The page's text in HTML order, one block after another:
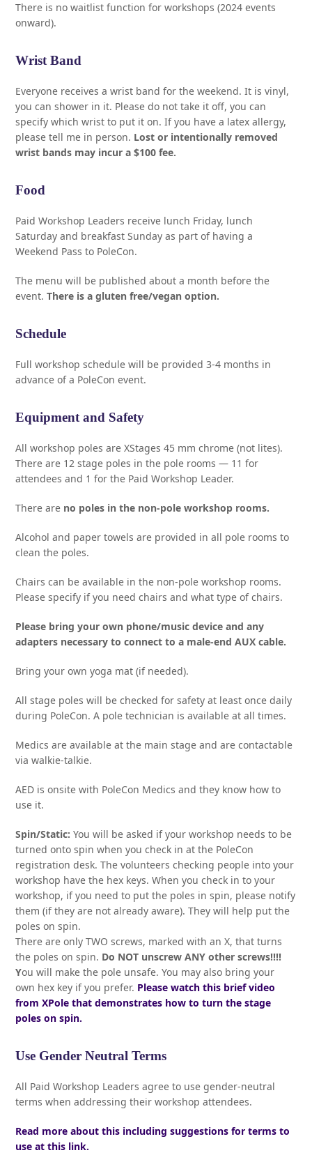
There is no waitlist function for workshops (2024 events
onward).
Wrist Band
Everyone receives a wrist band for the weekend. It is vinyl,
you can shower in it. Please do not take it off, you can
specify which wrist to put it on. If you have a latex allergy,
please tell me in person. Lost or intentionally removed
wrist bands may incur a $100 fee.
Food
Paid Workshop Leaders receive lunch Friday, lunch
Saturday and breakfast Sunday as part of having a
Weekend Pass to PoleCon.
The menu will be published about a month before the
event.There is a gluten free/vegan option.
Schedule
Full workshop schedule will be provided 3-4 months in
advance of a PoleCon event.
Equipment and Safety
All workshop poles are XStages 45 mm chrome (not lites).
There are 12 stage poles in the pole rooms — 11 for
attendees and 1 for the Paid Workshop Leader.
There are no poles in the non-pole workshop rooms.
Alcohol and paper towels are provided in all pole rooms to
clean the poles.
Chairs can be available in the non-pole workshop rooms.
Please specify if you need chairs and what type of chairs.
Please bring your own phone/music device and any
adapters necessary to connect to a male-end AUX cable.
Bring your own yoga mat (if needed).
All stage poles will be checked for safety at least once daily
during PoleCon. A pole technician is available at all times.
Medics are available at the main stage and are contactable
via walkie-talkie.
AED is onsite with PoleCon Medics and they know how to
use it.
Spin/Static: You will be asked if your workshop needs to be
turned onto spin when you check in at the PoleCon
registration desk. The volunteers checking people into your
workshop have the hex keys. When you check in to your
workshop, if you need to put the poles in spin, please notify
them (if they are not already aware). They will help put the
poles on spin.
There are only TWO screws, marked with an X, that turns
the poles on spin. Do NOT unscrew ANY other screws!!!!
You will make the pole unsafe. You may also bring your
own hex key if you prefer. Please watch this brief video
from XPole that demonstrates how to turn the stage
poles on spin.
Use Gender Neutral Terms
All Paid Workshop Leaders agree to use gender-neutral
terms when addressing their workshop attendees.
Read more about this including suggestions for terms to
use at this link.